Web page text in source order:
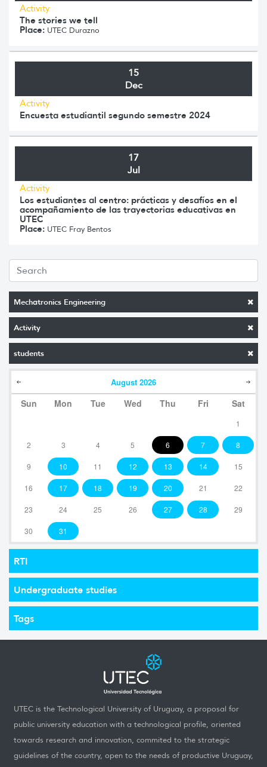
Mechatronics Engineering
Activity
students
August 2026
Sun Mon Tue Wed Thu Fri Sat
1
2 3 4 5 6 7 8
9 10 11 12 13 14 15
16 17 18 19 20 21 22
23 24 25 26 27 28 29
30 31
RTI
Undergraduate studies
Tags
Activity
The stories we tell
Place: UTEC Durazno
15
Dec
Activity
Encuesta estudiantil segundo semestre 2024
17
Jul
Activity
Los estudiantes al centro: prácticas y desafíos en el
acompañamiento de las trayectorias educativas en
UTEC
Place: UTEC Fray Bentos
UTEC is the Technological University of Uruguay, a proposal for
public university education with a technological profile, oriented
towards research and innovation, commited to the strategic
guidelines of the country, open to the needs of productive Uruguay,